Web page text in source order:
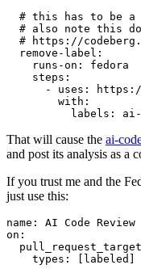
# this has to be a
# also note this
# https://
remove-label :
runs-on :
fedora
steps :
-
uses :
https://
with :
labels : ai-
That will cause the ai-
and post its analysis as a
If you trust me and the
just use this:
name :
AI Code Review
on :
pull_request_target
types : [ labeled ]